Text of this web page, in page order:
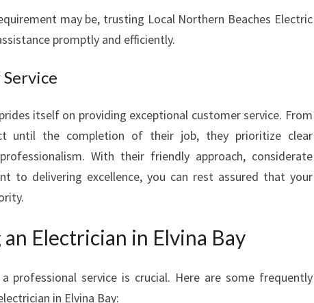
C
T
I
A
N
I
N
V
I
A
B
may be, trusting Local Northern Beaches Electric
promptly and efficiently.
itself on providing exceptional customer service. From
until the completion of their job, they prioritize clear
With their friendly approach, considerate
to delivering excellence, you can rest assured that your
Electrician in Elvina Bay
professional service is crucial. Here are some frequently
in Elvina Bay: